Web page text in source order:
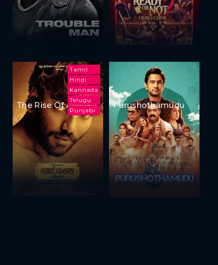
Tamil
Hindi
Kannada
Telugu
Punjabi
The Rise Of Ashoka Purushothamudu